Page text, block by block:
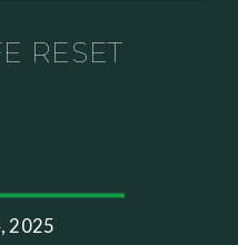
2025
RESET